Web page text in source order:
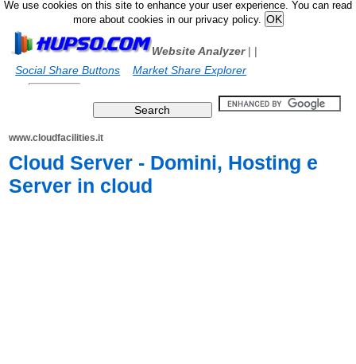
We use cookies on this site to enhance your user experience. You can read
more about cookies in our privacy policy.
Website Analyzer|
Social Share Buttons
|
Market Share Explorer
www.cloudfacilities.it
Cloud Server - Domini, Hosting e
Server in cloud